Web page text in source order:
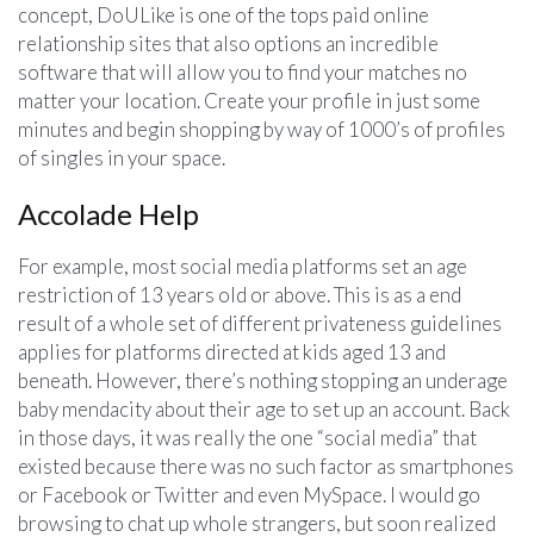
concept, DoULike is one of the tops paid online
relationship sites that also options an incredible
software that will allow you to find your matches no
matter your location. Create your profile in just some
minutes and begin shopping by way of 1000’s of profiles
of singles in your space.
Accolade Help
For example, most social media platforms set an age
restriction of 13 years old or above. This is as a end
result of a whole set of different privateness guidelines
applies for platforms directed at kids aged 13 and
beneath. However, there’s nothing stopping an underage
baby mendacity about their age to set up an account. Back
in those days, it was really the one “social media” that
existed because there was no such factor as smartphones
or Facebook or Twitter and even MySpace. I would go
browsing to chat up whole strangers, but soon realized